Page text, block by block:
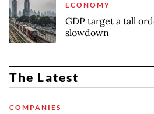
ECONOMY
GDP target a tall
slowdown
The Latest
COMPANIES